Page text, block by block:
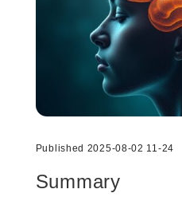
Published 2025-08-02 11-24
Summary